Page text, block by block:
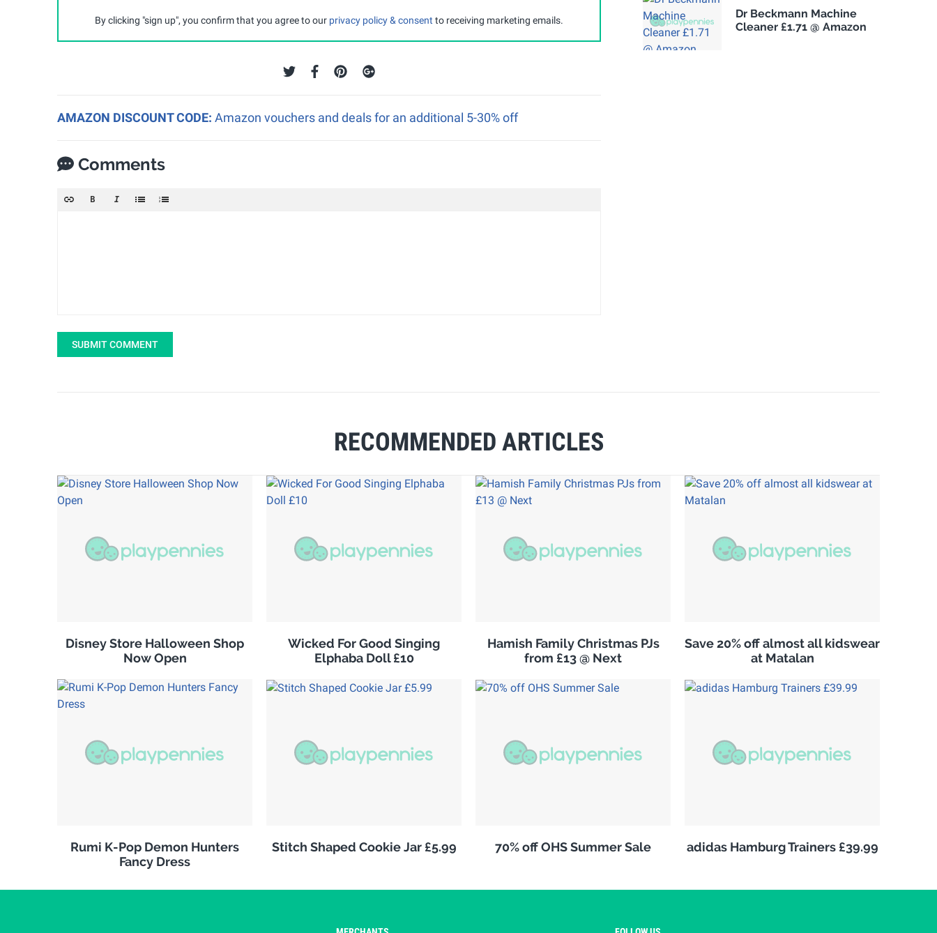
By clicking "sign up", you confirm that you agree to our privacy policy & consent to receiving marketing emails.
AMAZON DISCOUNT CODE: Amazon vouchers and deals for an additional 5-30% off
Comments
SUBMIT COMMENT
RECOMMENDED ARTICLES
Disney Store Halloween Shop
Now Open
Wicked For Good Singing
Elphaba Doll £10
Hamish Family Christmas PJs
from £13 @ Next
Save 20% off almost all kidswear
at Matalan
Rumi K-Pop Demon Hunters
Fancy Dress
Stitch Shaped Cookie Jar £5.99 70% off OHS Summer Sale adidas Hamburg Trainers £39.99
Dr Beckmann Machine
Cleaner £1.71 @ Amazon